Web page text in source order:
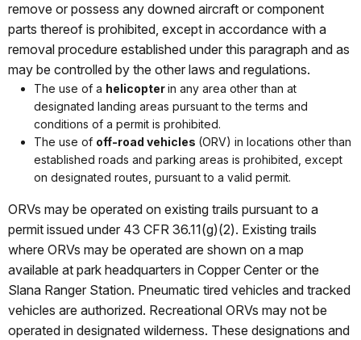
remove or possess any downed aircraft or component
parts thereof is prohibited, except in accordance with a
removal procedure established under this paragraph and as
may be controlled by the other laws and regulations.
The use of a helicopterin any area other than at
designated landing areas pursuant to the terms and
conditions of a permit is prohibited.
The use of off-road vehicles (ORV) in locations other than
established roads and parking areas is prohibited, except
on designated routes, pursuant to a valid permit.
ORVs may be operated on existing trails pursuant to a
permit issued under 43 CFR 36.11(g)(2). Existing trails
where ORVs may be operated are shown on a map
available at park headquarters in Copper Center or the
Slana Ranger Station. Pneumatic tired vehicles and tracked
vehicles are authorized. Recreational ORVs may not be
operated in designated wilderness. These designations and